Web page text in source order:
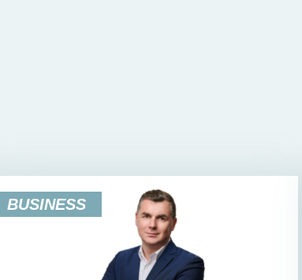
BUSINESS